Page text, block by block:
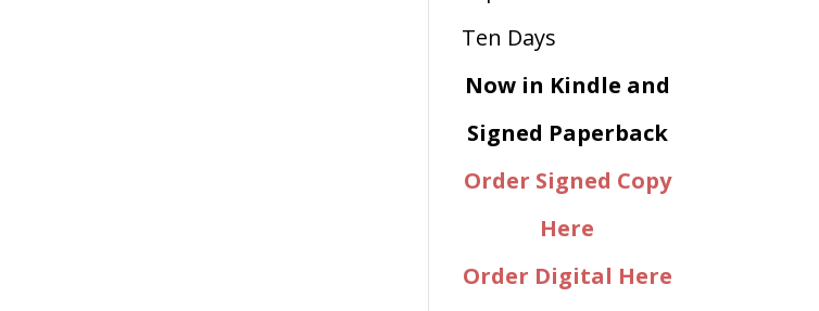
Now in Kindle and
Signed Paperback
Order Signed Copy
Here
Order Digital Here